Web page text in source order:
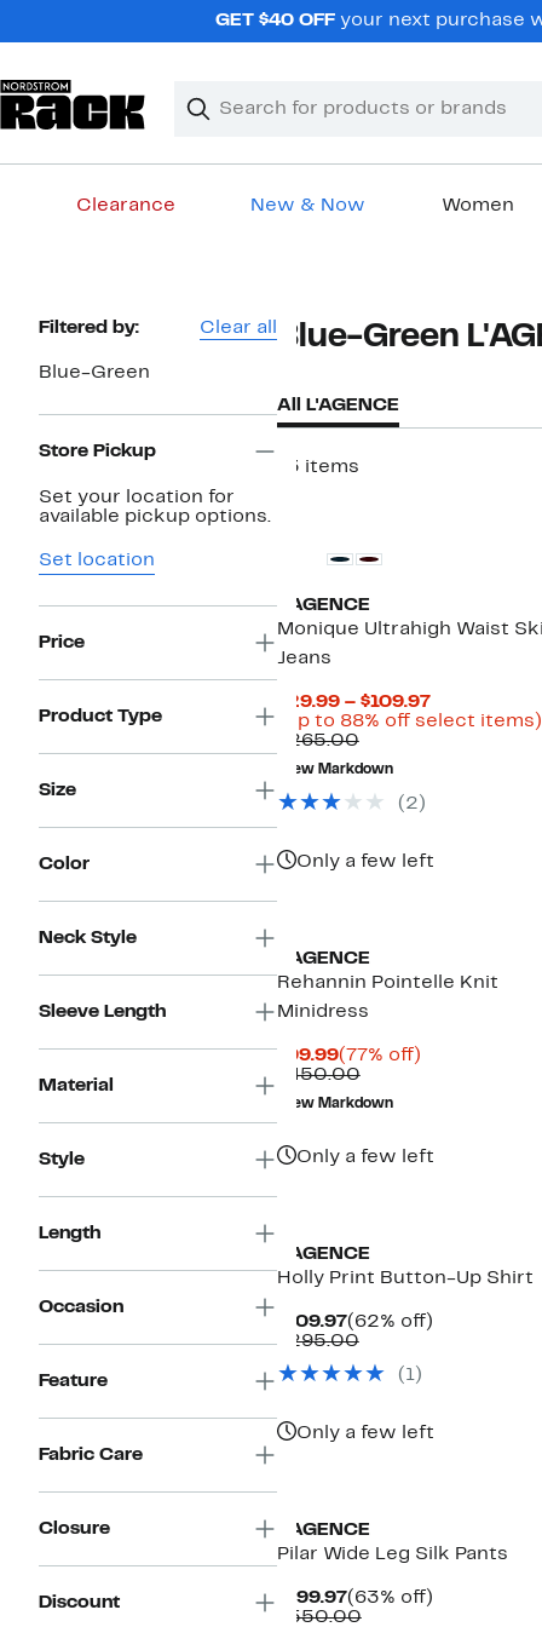
GET $40 OFFyour next purchase
Search
Clear
Clear
Clearance New & Now Women
Page
Navigation
Filtered by: Clear all
Blue-Green
Store Pickup
Set your location for
available pickup options.
Set location
Price
Product Type
Size
Color
Neck Style
Sleeve Length
Material
Style
Length
Occasion
Feature
Fabric Care
Closure
Discount
Blue-Green
All L'AGENCE
13 items
L'AGENCE
Monique Ultrahigh Waist
Jeans
$29.99 – $109.97Current
Price
(Up to 88% off select items)
$265.00Comparable
value
$265.00
New Markdown
(2)
Only a few left
L'AGENCE
Rehannin Pointelle Knit
Minidress
$99.99Current
Price
$99.99
(77% off)77%
$450.00Comparable
value
$450.00
New Markdown
Only a few left
L'AGENCE
Holly Print Button-Up Shirt
$109.97Current
Price
(62% off)62%
$295.00Comparable
$295.00
(1)
Only a few left
L'AGENCE
Pilar Wide Leg Silk Pants
$199.97Current
Price
(63% off)63%
$550.00Comparable